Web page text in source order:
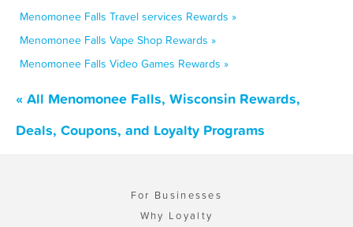
Menomonee Falls Travel services Rewards »
Menomonee Falls Vape Shop Rewards »
Menomonee Falls Video Games Rewards »
« All Menomonee Falls, Wisconsin Rewards,
Deals, Coupons, and Loyalty Programs
For Businesses
Why Loyalty